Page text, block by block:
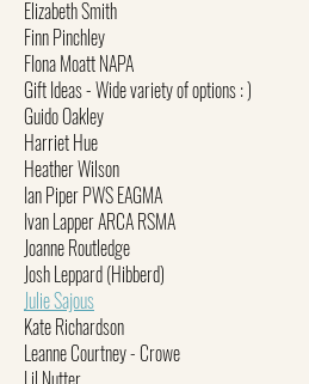
Elizabeth Smith
Finn Pinchley
FIona Moatt NAPA
Gift Ideas - Wide variety of options : )
Guido Oakley
Harriet Hue
Heather Wilson
Ian Piper PWS EAGMA
Ivan Lapper ARCA RSMA
Joanne Routledge
Josh Leppard (Hibberd)
Julie Sajous
Kate Richardson
Leanne Courtney - Crowe